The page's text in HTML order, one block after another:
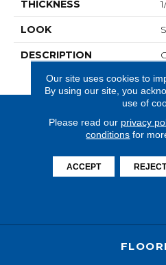
THICKNESS
LOOK
DESCRIPTION
Our site uses cookies to
By using our site, you
use of
Please read our privacy
conditions for
ACCEPT